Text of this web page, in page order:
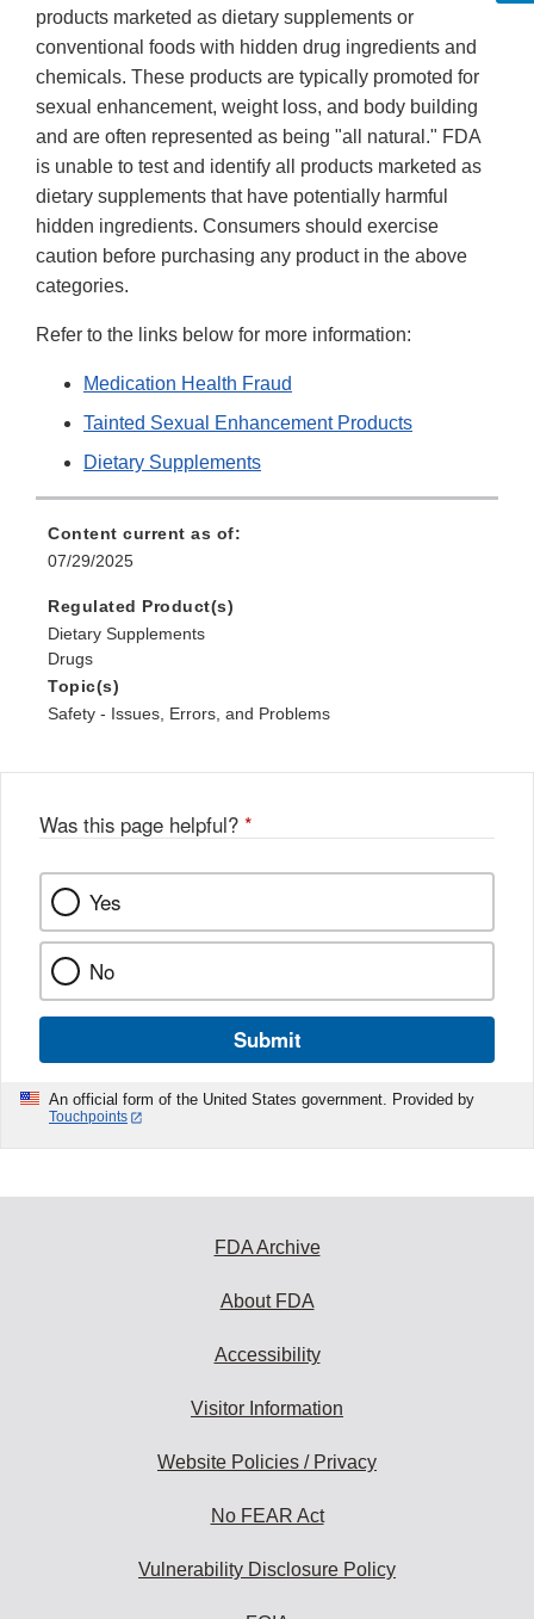
products marketed as dietary supplements or
conventional foods with hidden drug ingredients and
chemicals. These products are typically promoted for
sexual enhancement, weight loss, and body building
and are often represented as being "all natural." FDA
is unable to test and identify all products marketed as
dietary supplements that have potentially harmful
hidden ingredients. Consumers should exercise
caution before purchasing any product in the above
categories.
Refer to the links below for more information:
Medication Health Fraud
Tainted Sexual Enhancement Products
Dietary Supplements
Content current as of:
07/29/2025
Regulated Product(s)
Dietary Supplements
Drugs
Topic(s)
Safety - Issues, Errors, and Problems
Was this page helpful? *
Yes
No
Submit
An official form of the United States government. Provided by
Touchpoints
FDA Archive
About FDA
Accessibility
Visitor Information
Website Policies / Privacy
No FEAR Act
Vulnerability Disclosure Policy